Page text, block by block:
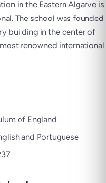
in the Eastern Algarve is
The school was founded
building in the center of
renowned international
of England
and Portuguese